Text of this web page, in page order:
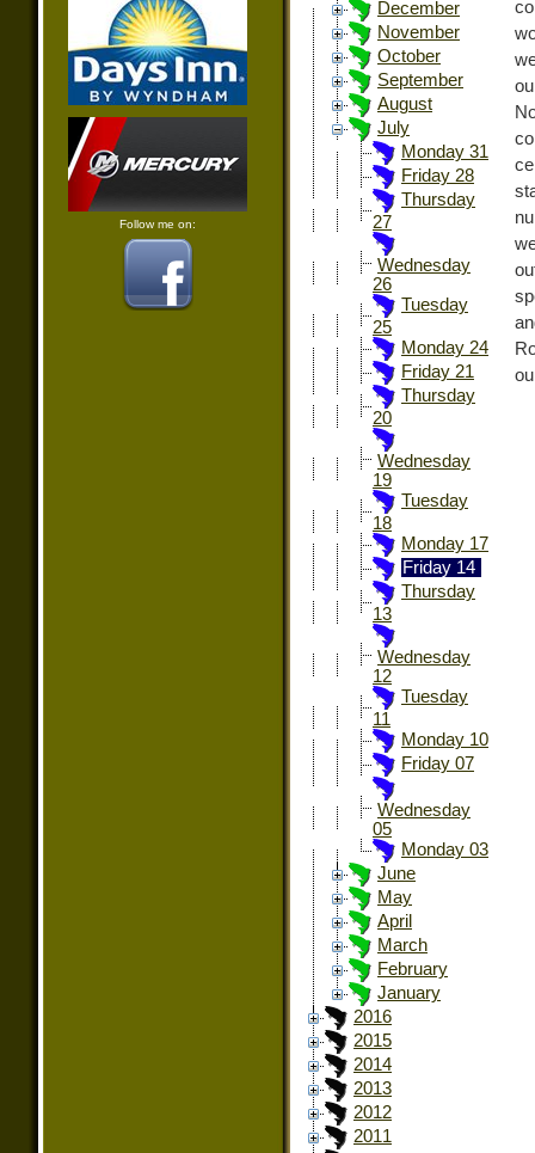
Follow me on:
December
November
October
September
August
July
Monday 31
Friday 28
Thursday
27
Wednesday
26
Tuesday
25
Monday 24
Friday 21
Thursday
20
Wednesday
19
Tuesday
18
Monday 17
Friday 14
Thursday
13
Wednesday
12
Tuesday
11
Monday 10
Friday 07
Wednesday
05
Monday 03
June
May
April
March
February
January
2016
2015
2014
2013
2012
2011